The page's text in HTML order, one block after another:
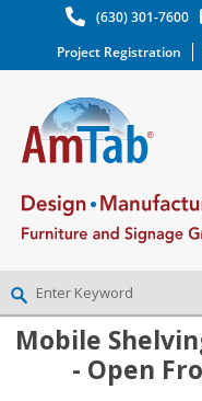
(630) 301-7600
Project Registration
NEW PARTNER SIGNUP
LOG IN
Mobile
- Open